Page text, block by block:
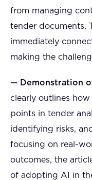
from managing
tender documents.
immediately
making the
— Demonstration
clearly outlines
points in tender
identifying risks,
focusing on real-
outcomes, the
of adopting AI in